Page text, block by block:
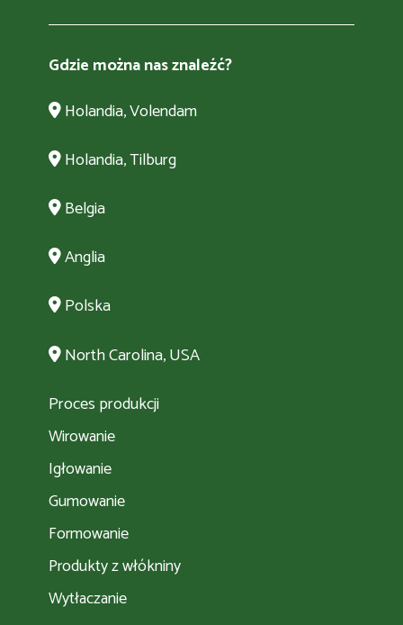
Gdzie można nas znaleźć?
Holandia, Volendam
Holandia, Tilburg
Belgia
Anglia
Polska
North Carolina, USA
Proces produkcji
Wirowanie
Igłowanie
Gumowanie
Formowanie
Produkty z włókniny
Wytłaczanie